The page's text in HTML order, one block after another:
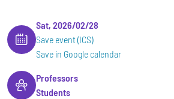
Sat, 2026/02/28
Save event (ICS)
Save in Google calendar
Professors
Students